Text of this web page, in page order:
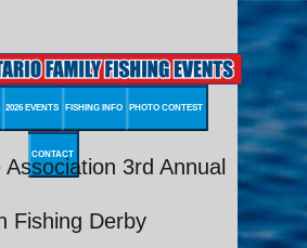
2026 EVENTS FISHING INFO PHOTO CONTEST
CONTACT
3rd Annual
Fishing Derby